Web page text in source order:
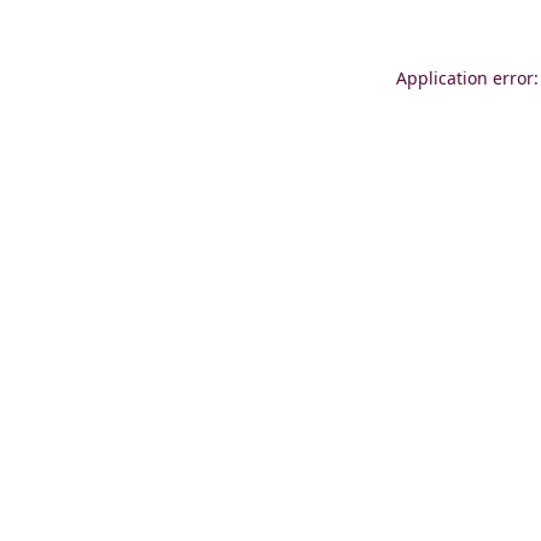
Application